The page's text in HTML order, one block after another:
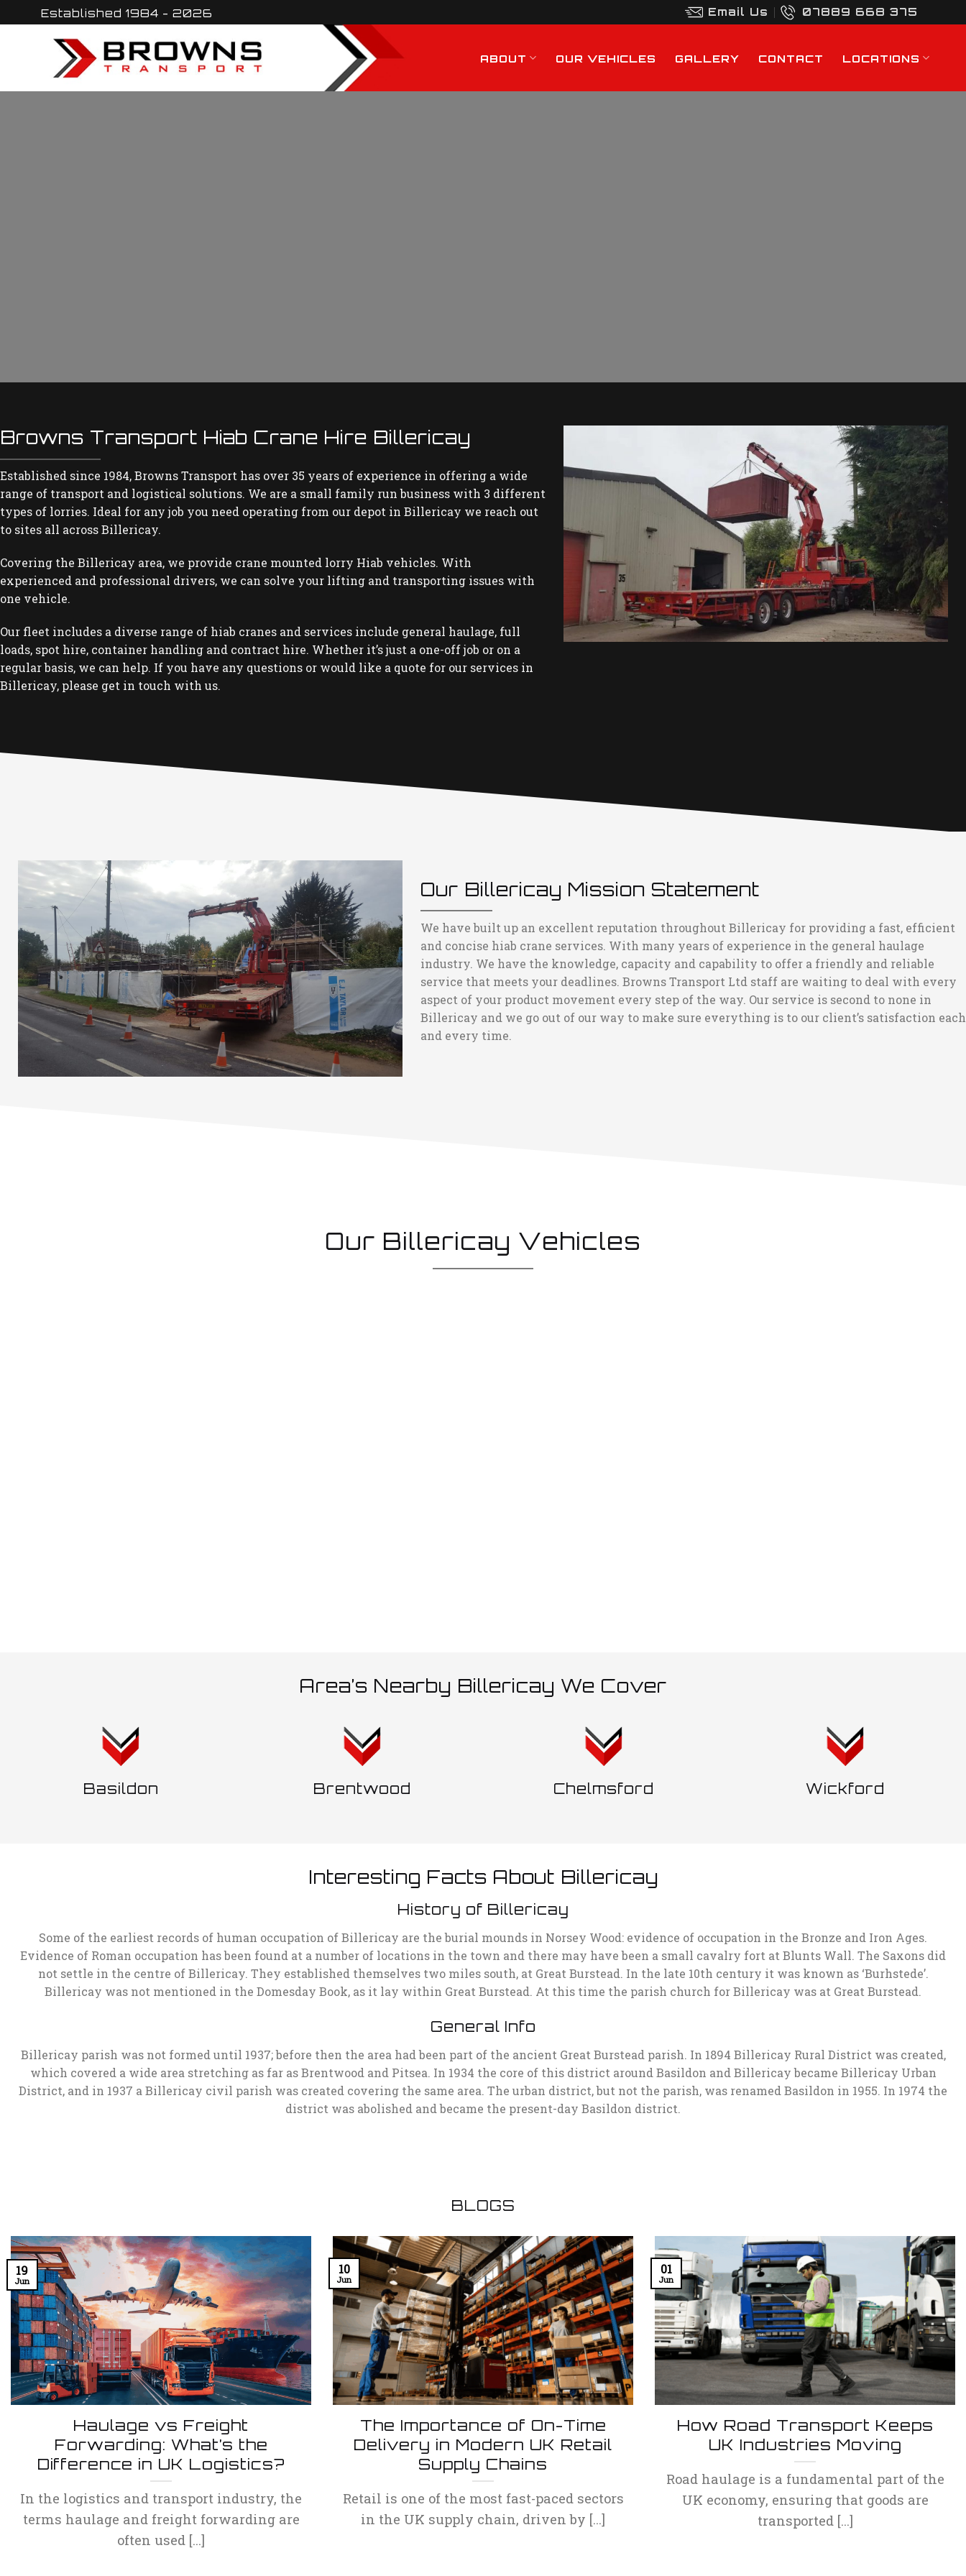
to
Established 1984 - 2026 Email Us 07889 668 375
ABOUT OUR VEHICLES GALLERY CONTACT LOCATIONS
Browns Transport Hiab Crane Hire Billericay
Established since 1984, Browns Transport has over 35 years of experience in offering a wide
range of transport and logistical solutions. We are a small family run business with 3 different
types of lorries. Ideal for any job you need operating from our depot in Billericay we reach out
to sites all across Billericay.
Covering the Billericay area, we provide crane mounted lorry Hiab vehicles. With
experienced and professional drivers, we can solve your lifting and transporting issues with
one vehicle.
Our fleet includes a diverse range of hiab cranes and services include general haulage, full
loads, spot hire, container handling and contract hire. Whether it’s just a one-off job or on a
regular basis, we can help. If you have any questions or would like a quote for our services in
Billericay, please get in touch with us.
Our Billericay Mission Statement
We have built up an excellent reputation throughout Billericay for providing a fast, efficient
and concise hiab crane services. With many years of experience in the general haulage
industry. We have the knowledge, capacity and capability to offer a friendly and reliable
service that meets your deadlines. Browns Transport Ltd staff are waiting to deal with every
aspect of your product movement every step of the way. Our service is second to none in
Billericay and we go out of our way to make sure everything is to our client’s satisfaction each
and every time.
Our Billericay Vehicles
Area’s Nearby Billericay We Cover
Basildon Brentwood Chelmsford Wickford
Interesting Facts About Billericay
History of Billericay
Some of the earliest records of human occupation of Billericay are the burial mounds in Norsey Wood: evidence of occupation in the Bronze and Iron Ages.
Evidence of Roman occupation has been found at a number of locations in the town and there may have been a small cavalry fort at Blunts Wall. The Saxons did
not settle in the centre of Billericay. They established themselves two miles south, at Great Burstead. In the late 10th century it was known as ‘Burhstede’.
Billericay was not mentioned in the Domesday Book, as it lay within Great Burstead. At this time the parish church for Billericay was at Great Burstead.
General Info
Billericay parish was not formed until 1937; before then the area had been part of the ancient Great Burstead parish. In 1894 Billericay Rural District was created,
which covered a wide area stretching as far as Brentwood and Pitsea. In 1934 the core of this district around Basildon and Billericay became Billericay Urban
District, and in 1937 a Billericay civil parish was created covering the same area. The urban district, but not the parish, was renamed Basildon in 1955. In 1974 the
district was abolished and became the present-day Basildon district.
BLOGS
Haulage vs Freight
Forwarding: What’s the
Difference in UK Logistics?
In the logistics and transport industry, the
terms haulage and freight forwarding are
often used [...]
19
Jun
The Importance of On-Time
Delivery in Modern UK Retail
Supply Chains
Retail is one of the most fast-paced sectors
in the UK supply chain, driven by [...]
10
Jun
How Road Transport Keeps
UK Industries Moving
Road haulage is a fundamental part of the
UK economy, ensuring that goods are
transported [...]
01
Jun